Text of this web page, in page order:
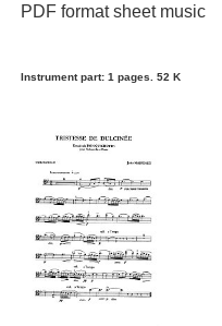
PDF format sheet music
Instrument part: 1 pages. 52 K